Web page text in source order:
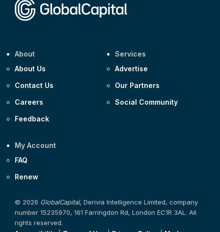
About
About Us
Contact Us
Careers
Feedback
Services
Advertise
Our Partners
Social Community
My Account
FAQ
Renew
© 2026 GlobalCapital, Derivia Intelligence Limited, company
number 15235970, 161 Farringdon Rd, London EC1R 3AL. All
rights reserved.